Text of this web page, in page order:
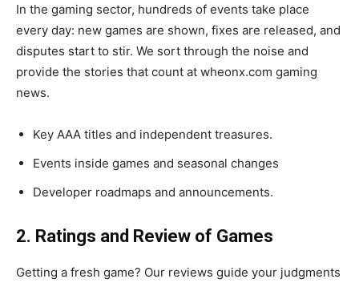
In the gaming sector, hundreds of events take place
every day: new games are shown, fixes are released, and
disputes start to stir. We sort through the noise and
provide the stories that count at wheonx.com gaming
news.
Key AAA titles and independent treasures.
Events inside games and seasonal changes
Developer roadmaps and announcements.
2. Ratings and Review of Games
Getting a fresh game? Our reviews guide your judgments